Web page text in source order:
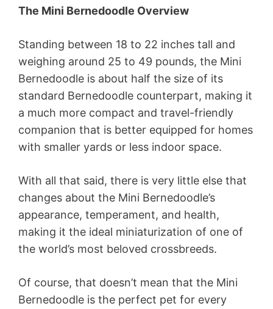
The Mini Bernedoodle Overview
Standing between 18 to 22 inches tall and
weighing around 25 to 49 pounds, the Mini
Bernedoodle is about half the size of its
standard Bernedoodle counterpart, making it
a much more compact and travel-friendly
companion that is better equipped for homes
with smaller yards or less indoor space.
With all that said, there is very little else that
changes about the Mini Bernedoodle’s
appearance, temperament, and health,
making it the ideal miniaturization of one of
the world’s most beloved crossbreeds.
Of course, that doesn’t mean that the Mini
Bernedoodle is the perfect pet for every